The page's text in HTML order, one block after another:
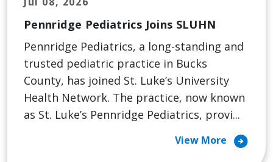
Pennridge Pediatrics Joins SLUHN
Pennridge Pediatrics, a long-standing and
trusted pediatric practice in Bucks
County, has joined St. Luke’s University
Health Network. The practice, now known
as St. Luke’s Pennridge Pediatrics, provi...
View More arrow_circle_right